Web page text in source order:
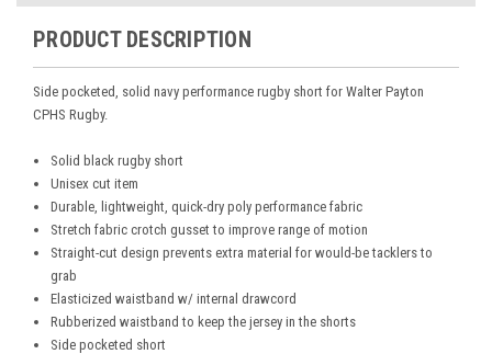
PRODUCT DESCRIPTION
Side pocketed, solid navy performance rugby short for Walter Payton
CPHS Rugby.
Solid black rugby short
Unisex cut item
Durable, lightweight, quick-dry poly performance fabric
Stretch fabric crotch gusset to improve range of motion
Straight-cut design prevents extra material for would-be tacklers to
grab
Elasticized waistband w/ internal drawcord
Rubberized waistband to keep the jersey in the shorts
Side pocketed short